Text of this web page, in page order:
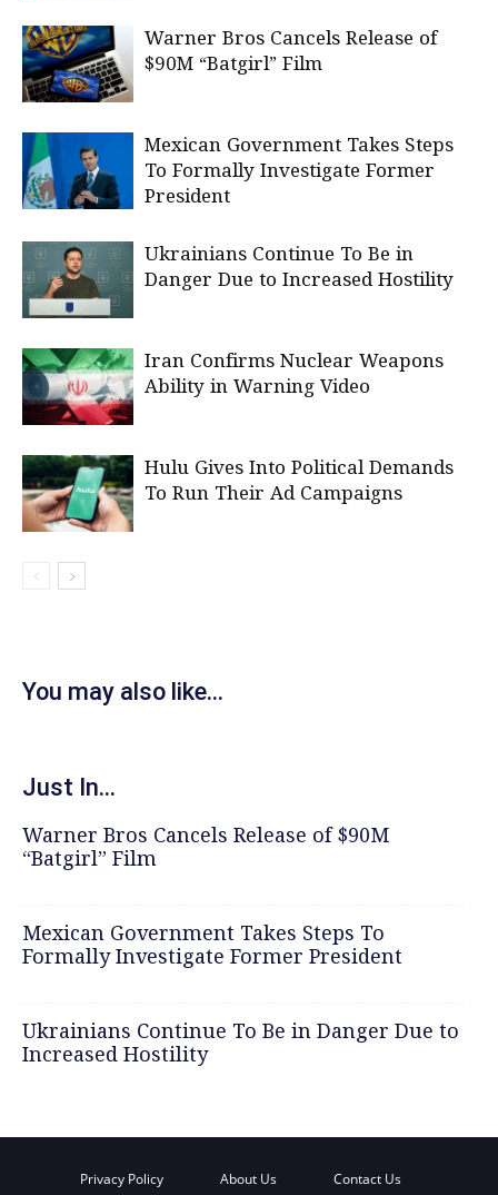
Warner Bros Cancels Release of
$90M “Batgirl” Film
Mexican Government Takes Steps
To Formally Investigate Former
President
Ukrainians Continue To Be in
Danger Due to Increased Hostility
Iran Confirms Nuclear Weapons
Ability in Warning Video
Hulu Gives Into Political Demands
To Run Their Ad Campaigns
You may also like...
Just In...
Warner Bros Cancels Release of $90M
“Batgirl” Film
Mexican Government Takes Steps To
Formally Investigate Former President
Ukrainians Continue To Be in Danger Due to
Increased Hostility
Privacy Policy About Us Contact Us